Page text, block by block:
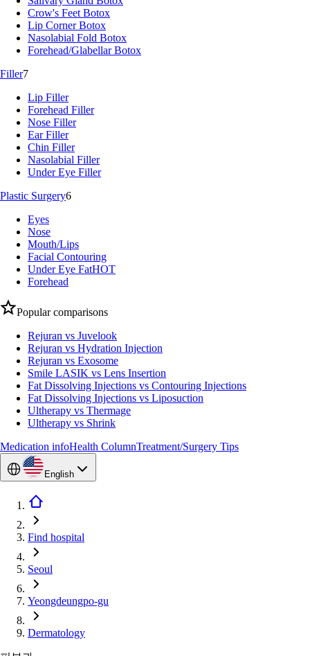
Crow's Feet Botox
Lip Corner Botox
Nasolabial Fold Botox
Forehead/Glabellar Botox
Filler7
Lip Filler
Forehead Filler
Nose Filler
Ear Filler
Chin Filler
Nasolabial Filler
Under Eye Filler
Plastic Surgery6
Eyes
Nose
Mouth/Lips
Facial Contouring
Under Eye FatHOT
Forehead
Popular comparisons
Rejuran vs Juvelook
Rejuran vs Hydration Injection
Rejuran vs Exosome
Smile LASIK vs Lens Insertion
Fat Dissolving Injections vs Contouring Injections
Fat Dissolving Injections vs Liposuction
Ultherapy vs Thermage
Ultherapy vs Shrink
Medication infoHealth ColumnTreatment/Surgery Tips
English
Find hospital
Seoul
Yeongdeungpo-gu
Dermatology